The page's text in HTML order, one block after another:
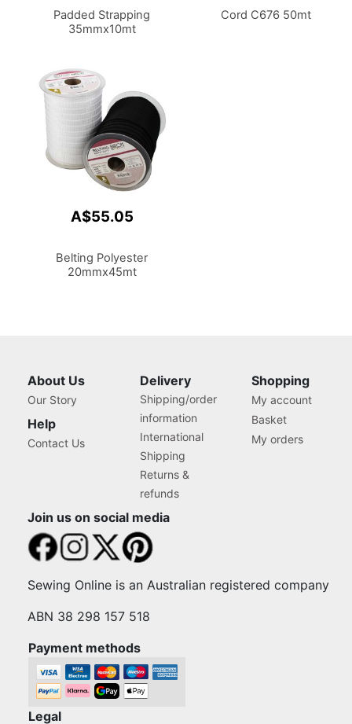
Padded Strapping
35mmx10mt
Cord C676 50mt
A$55.05
Belting Polyester
20mmx45mt
About Us
Our Story
Help
Contact Us
Delivery
Shipping/order
information
International
Shipping
Returns &
refunds
Shopping
My account
Basket
My orders
Join us on social media
Sewing Online is an Australian registered company
ABN 38 298 157 518
Payment methods
Legal